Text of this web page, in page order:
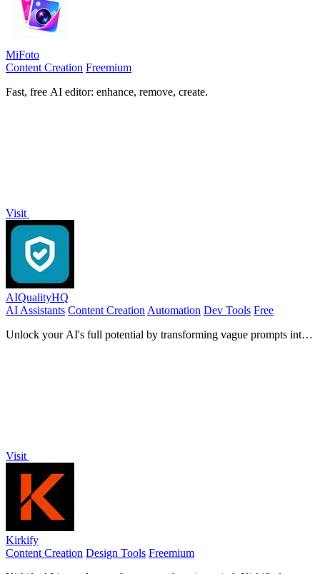
MiFoto
Content Creation Freemium
Fast, free AI editor: enhance, remove, create.
Visit
AIQualityHQ
AI Assistants Content CreationAutomation Dev Tools Free
Unlock your AI's full potential by transforming vague prompts into
Visit
Kirkify
Content Creation Design Tools Freemium